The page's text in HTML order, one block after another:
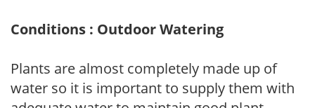
Conditions : Outdoor Watering
Plants are almost completely made up of
water so it is important to supply them with